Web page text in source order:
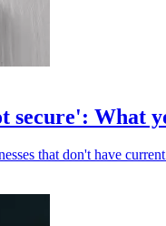
secure': What
that don't have